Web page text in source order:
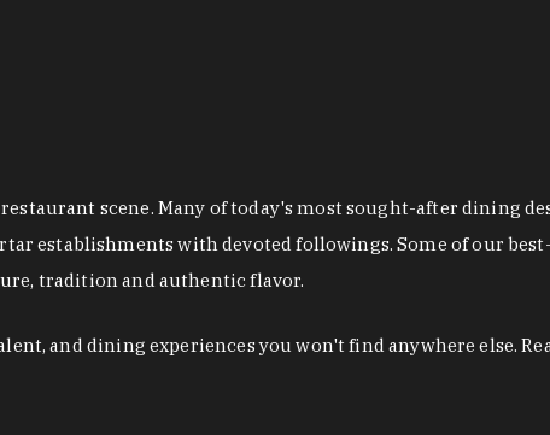
scene. Many of today's most sought-after dining
establishments with devoted followings. Some of our
tradition and authentic flavor.
and dining experiences you won't find anywhere else.